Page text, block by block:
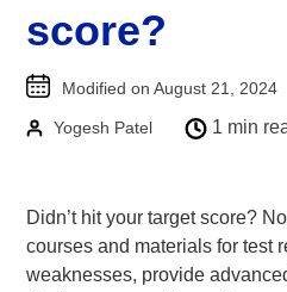
DELE-A2
DELE-B1
DELE-B2
score?
Modified on August 21, 2024
Yogesh Patel 1 min
Didn’t hit your target score?
courses and materials for test
weaknesses, provide